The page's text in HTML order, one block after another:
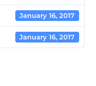
January 16, 2017
January 16, 2017